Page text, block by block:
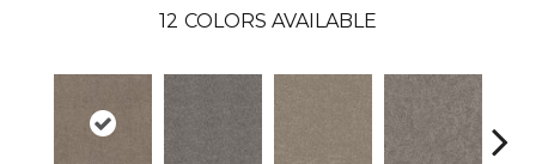
12 COLORS AVAILABLE